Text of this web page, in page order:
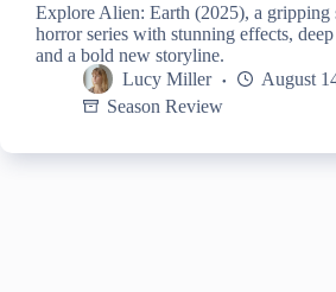
Explore Alien: Earth (2025), a gripping
horror series with stunning effects, deep
and a bold new storyline.
Lucy Miller
August
Season Review